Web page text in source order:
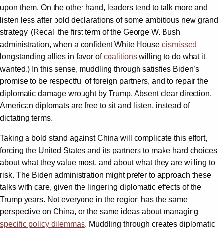
upon them. On the other hand, leaders tend to talk more and
listen less after bold declarations of some ambitious new grand
strategy. (Recall the first term of the George W. Bush
administration, when a confident White House dismissed
longstanding allies in favor ofcoalitions willing to do what it
wanted.) In this sense, muddling through satisfies Biden’s
promise to be respectful of foreign partners, and to repair the
diplomatic damage wrought by Trump. Absent clear direction,
American diplomats are free to sit and listen, instead of
dictating terms.
Taking a bold stand against China will complicate this effort,
forcing the United States and its partners to make hard choices
about what they value most, and about what they are willing to
risk. The Biden administration might prefer to approach these
talks with care, given the lingering diplomatic effects of the
Trump years. Not everyone in the region has the same
perspective on China, or the same ideas about managing
specific policy dilemmas. Muddling through creates diplomatic